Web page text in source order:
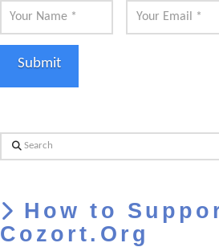
Search
How to
Cozort.Org